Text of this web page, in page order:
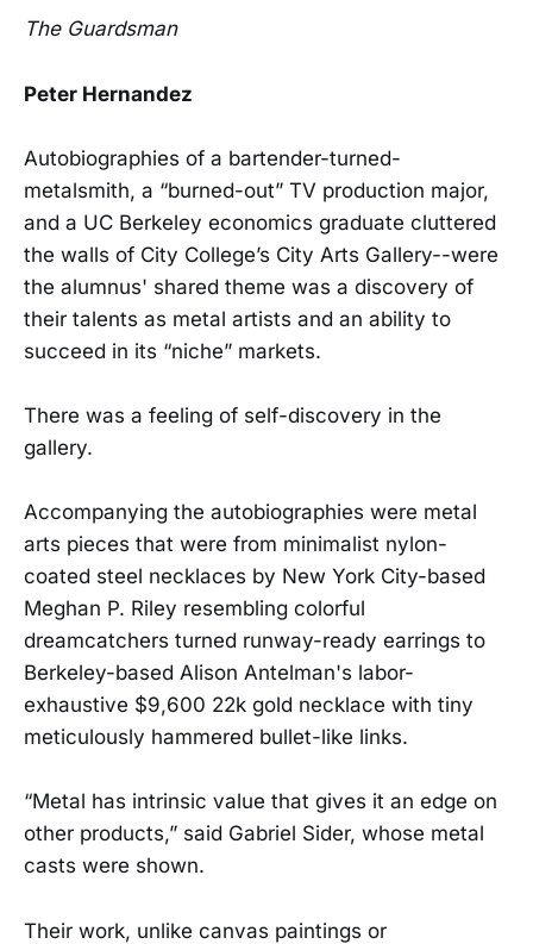
The Guardsman
Peter Hernandez
Autobiographies of a bartender-turned-
metalsmith, a “burned-out” TV production major,
and a UC Berkeley economics graduate cluttered
the walls of City College’s City Arts Gallery--were
the alumnus' shared theme was a discovery of
their talents as metal artists and an ability to
succeed in its “niche” markets.
There was a feeling of self-discovery in the
gallery.
Accompanying the autobiographies were metal
arts pieces that were from minimalist nylon-
coated steel necklaces by New York City-based
Meghan P. Riley resembling colorful
dreamcatchers turned runway-ready earrings to
Berkeley-based Alison Antelman's labor-
exhaustive $9,600 22k gold necklace with tiny
meticulously hammered bullet-like links.
“Metal has intrinsic value that gives it an edge on
other products,” said Gabriel Sider, whose metal
casts were shown.
Their work, unlike canvas paintings or